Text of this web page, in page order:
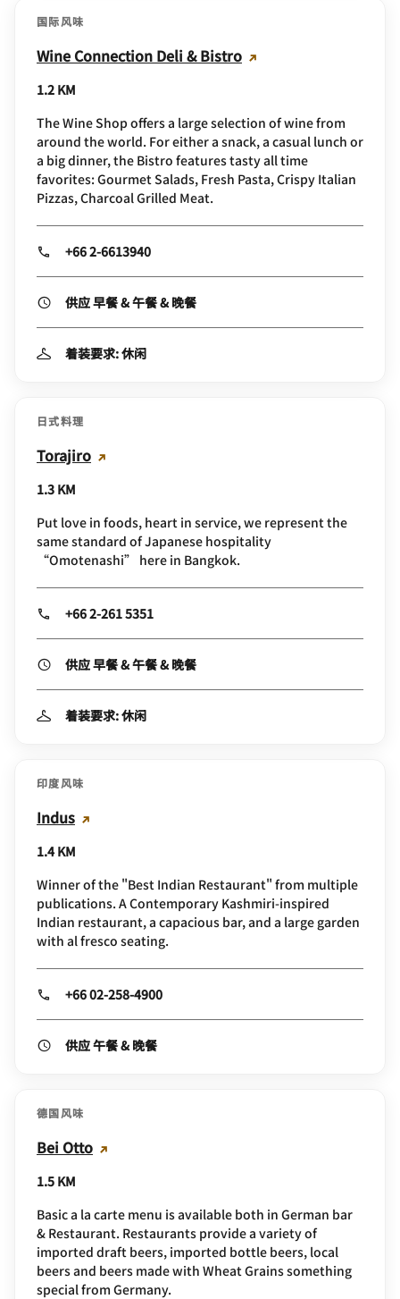
国际风味
Wine Connection Deli & Bistro
1.2 KM
The Wine Shop offers a large selection of wine from
around the world. For either a snack, a casual lunch or
a big dinner, the Bistro features tasty all time
favorites: Gourmet Salads, Fresh Pasta, Crispy Italian
Pizzas, Charcoal Grilled Meat.
+66 2-6613940
供应 早餐 & 午餐 & 晚餐
着装要求: 休闲
日式料理
Torajiro
1.3 KM
Put love in foods, heart in service, we represent the
same standard of Japanese hospitality
“Omotenashi” here in Bangkok.
+66 2-261 5351
供应 早餐 & 午餐 & 晚餐
着装要求: 休闲
印度风味
Indus
1.4 KM
Winner of the "Best Indian Restaurant" from multiple
publications. A Contemporary Kashmiri-inspired
Indian restaurant, a capacious bar, and a large garden
with al fresco seating.
+66 02-258-4900
供应 午餐 & 晚餐
德国风味
Bei Otto
1.5 KM
Basic a la carte menu is available both in German bar
& Restaurant. Restaurants provide a variety of
imported draft beers, imported bottle beers, local
beers and beers made with Wheat Grains something
special from Germany.